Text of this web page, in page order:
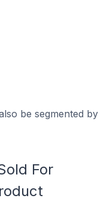
be segmented by
For